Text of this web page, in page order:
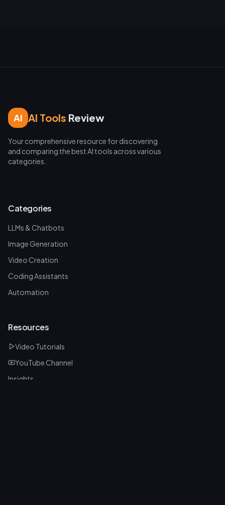
AI AI Tools Review
Your comprehensive resource for discovering
and comparing the best AI tools across various
categories.
Categories
LLMs & Chatbots
Image Generation
Video Creation
Coding Assistants
Automation
Resources
Video Tutorials
YouTube Channel
Insights